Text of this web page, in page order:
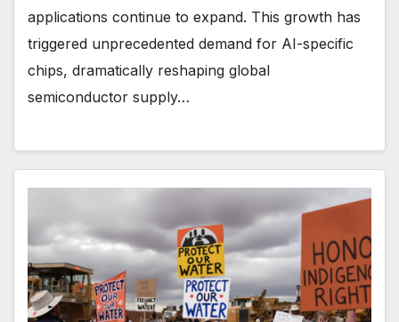
applications continue to expand. This growth has
triggered unprecedented demand for AI-specific
chips, dramatically reshaping global
semiconductor supply…